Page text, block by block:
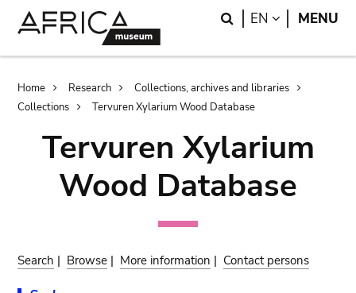
Search
EN LANGUAGE
MENU
Breadcrumb
Home Research
Collections, archives and libraries
Collections
Tervuren Xylarium Wood Database
Tervuren Xylarium
Wood Database
Search | Browse | More information | Contact persons